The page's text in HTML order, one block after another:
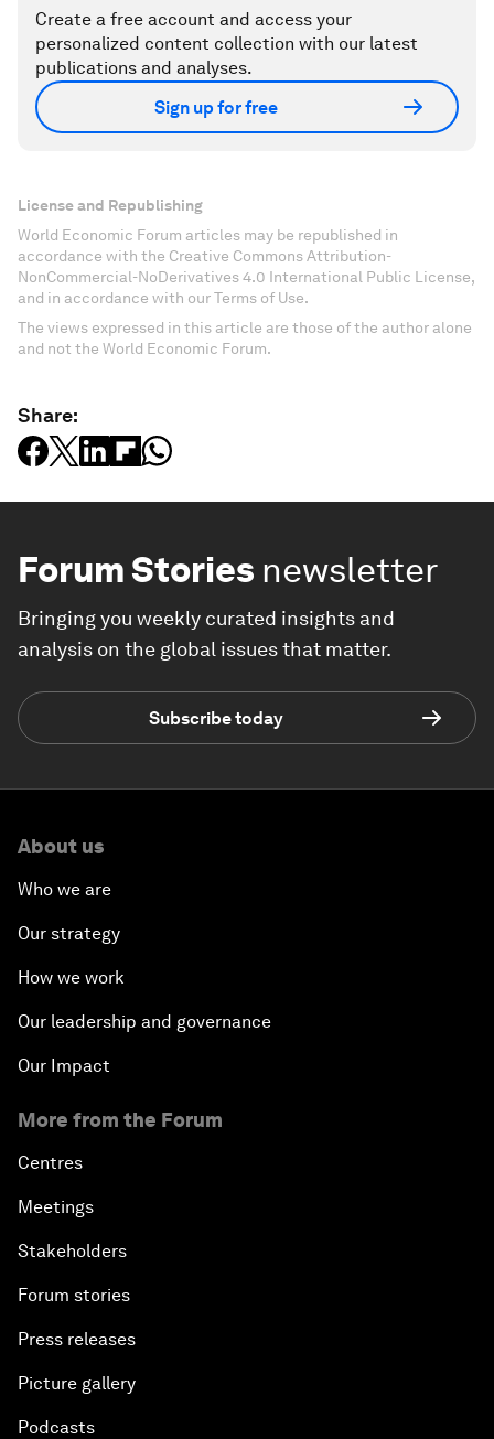
Create a free account and access your
personalized content collection with our latest
publications and analyses.
Sign up for free
License and Republishing
World Economic Forum articles may be republished in
accordance with the Creative Commons Attribution-
NonCommercial-NoDerivatives 4.0 International Public License,
and in accordance with our Terms of Use.
The views expressed in this article are those of the author alone
and not the World Economic Forum.
Share:
Forum Stories newsletter
Bringing you weekly curated insights and
analysis on the global issues that matter.
Subscribe today
About us
Who we are
Our strategy
How we work
Our leadership and governance
Our Impact
More from the Forum
Centres
Meetings
Stakeholders
Forum stories
Press releases
Picture gallery
Podcasts